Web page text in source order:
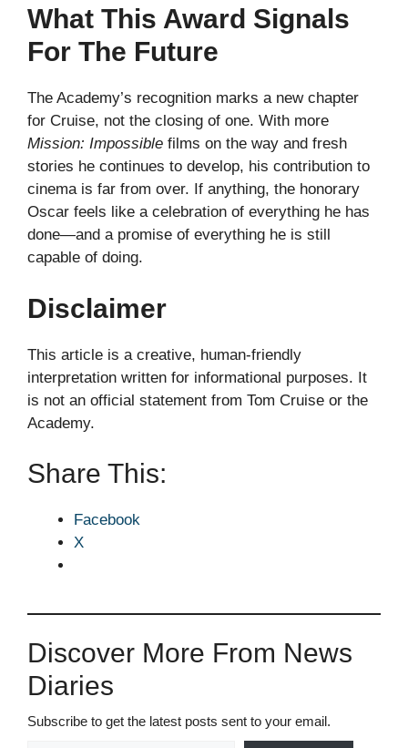
What This Award Signals
For The Future
The Academy’s recognition marks a new chapter
for Cruise, not the closing of one. With more
Mission: Impossible films on the way and fresh
stories he continues to develop, his contribution to
cinema is far from over. If anything, the honorary
Oscar feels like a celebration of everything he has
done—and a promise of everything he is still
capable of doing.
Disclaimer
This article is a creative, human-friendly
interpretation written for informational purposes. It
is not an official statement from Tom Cruise or the
Academy.
Share This:
Facebook
X
Discover More From News
Diaries
Subscribe to get the latest posts sent to your email.